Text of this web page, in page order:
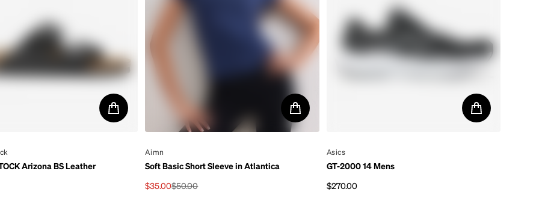
Arizona BS Leather
By
Aimn
Soft Basic Short Sleeve in Atlantica
$35.00$50.00
By
Asics
GT-2000 14 Mens
$270.00